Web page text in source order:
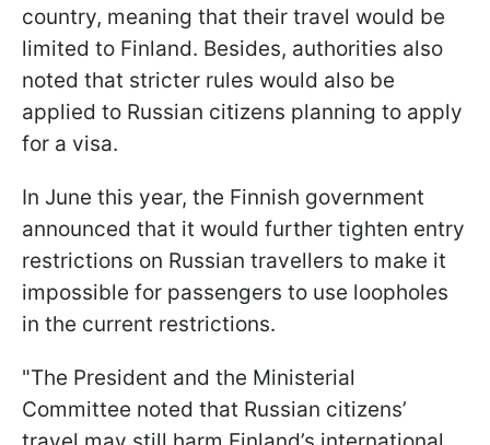
country, meaning that their travel would be
limited to Finland. Besides, authorities also
noted that stricter rules would also be
applied to Russian citizens planning to apply
for a visa.
In June this year, the Finnish government
announced that it would further tighten entry
restrictions on Russian travellers to make it
impossible for passengers to use loopholes
in the current restrictions.
"The President and the Ministerial
Committee noted that Russian citizens’